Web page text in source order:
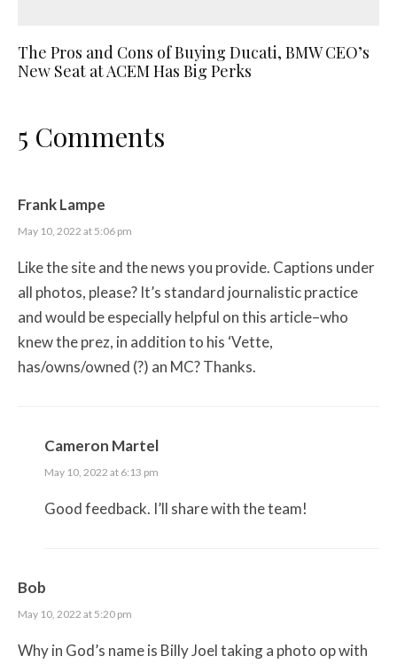
The Pros and Cons of Buying Ducati, BMW CEO’s
New Seat at ACEM Has Big Perks
5 Comments
Frank Lampe
May 10, 2022 at 5:06 pm
Like the site and the news you provide. Captions under
all photos, please? It’s standard journalistic practice
and would be especially helpful on this article–who
knew the prez, in addition to his ‘Vette,
has/owns/owned (?) an MC? Thanks.
Cameron Martel
May 10, 2022 at 6:13 pm
Good feedback. I’ll share with the team!
Bob
May 10, 2022 at 5:20 pm
Why in God’s name is Billy Joel taking a photo op with